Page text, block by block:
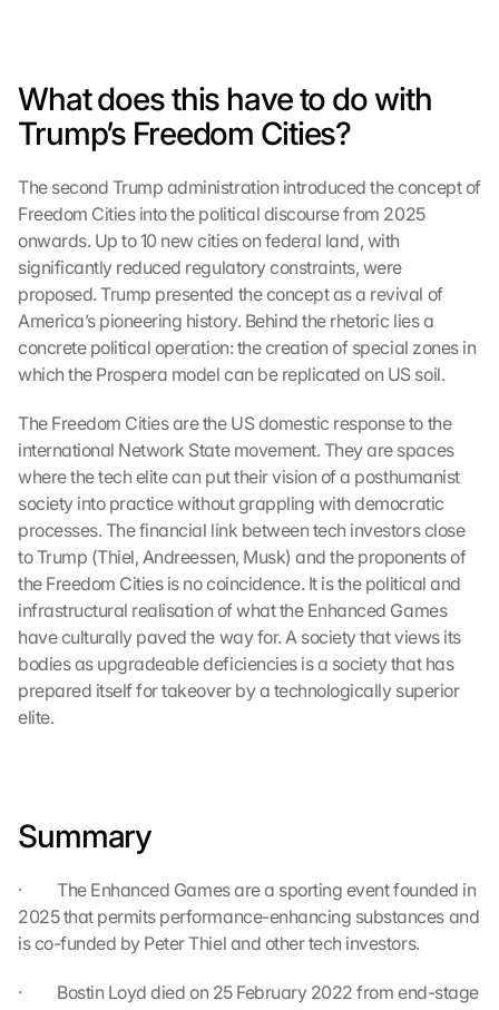
What does this have to do with
Trump’s Freedom Cities?
The second Trump administration introduced the concept of
Freedom Cities into the political discourse from 2025
onwards. Up to 10 new cities on federal land, with
significantly reduced regulatory constraints, were
proposed. Trump presented the concept as a revival of
America’s pioneering history. Behind the rhetoric lies a
concrete political operation: the creation of special zones in
which the Prospera model can be replicated on US soil.
The Freedom Cities are the US domestic response to the
international Network State movement. They are spaces
where the tech elite can put their vision of a posthumanist
society into practice without grappling with democratic
processes. The financial link between tech investors close
to Trump (Thiel, Andreessen, Musk) and the proponents of
the Freedom Cities is no coincidence. It is the political and
infrastructural realisation of what the Enhanced Games
have culturally paved the way for. A society that views its
bodies as upgradeable deficiencies is a society that has
prepared itself for takeover by a technologically superior
elite.
Summary
·         The Enhanced Games are a sporting event founded in
2025 that permits performance-enhancing substances and
is co-funded by Peter Thiel and other tech investors.
·         Bostin Loyd died on 25 February 2022 from end-stage
p
:
y
c
i
c
k
i
n
g
n
t
h
p
r
o
t
e
c
t
e
n
,
y
u